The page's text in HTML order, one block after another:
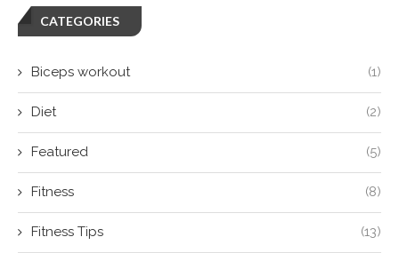
CATEGORIES
Biceps workout (1)
Diet (2)
Featured (5)
Fitness (8)
Fitness Tips (13)